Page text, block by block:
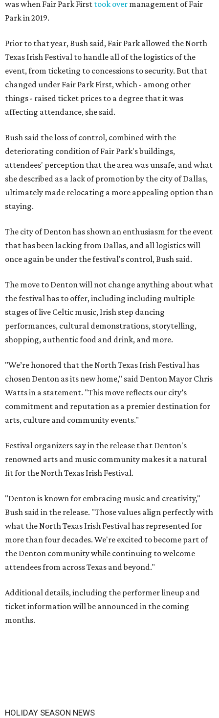
was when Fair Park First took over management of Fair
Park in 2019.
Prior to that year, Bush said, Fair Park allowed the North
Texas Irish Festival to handle all of the logistics of the
event, from ticketing to concessions to security. But that
changed under Fair Park First, which - among other
things - raised ticket prices to a degree that it was
affecting attendance, she said.
Bush said the loss of control, combined with the
deteriorating condition of Fair Park's buildings,
attendees' perception that the area was unsafe, and what
she described as a lack of promotion by the city of Dallas,
ultimately made relocating a more appealing option than
staying.
The city of Denton has shown an enthusiasm for the event
that has been lacking from Dallas, and all logistics will
once again be under the festival's control, Bush said.
The move to Denton will not change anything about what
the festival has to offer, including including multiple
stages of live Celtic music, Irish step dancing
performances, cultural demonstrations, storytelling,
shopping, authentic food and drink, and more.
"We’re honored that the North Texas Irish Festival has
chosen Denton as its new home," said Denton Mayor Chris
Watts in a statement. "This move reflects our city’s
commitment and reputation as a premier destination for
arts, culture and community events."
Festival organizers say in the release that Denton's
renowned arts and music community makes it a natural
fit for the North Texas Irish Festival.
"Denton is known for embracing music and creativity,"
Bush said in the release. "Those values align perfectly with
what the North Texas Irish Festival has represented for
more than four decades. We're excited to become part of
the Denton community while continuing to welcome
attendees from across Texas and beyond."
Additional details, including the performer lineup and
ticket information will be announced in the coming
months.
HOLIDAY SEASON NEWS